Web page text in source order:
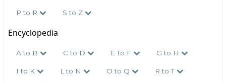
P to R S to Z
Encyclopedia
A to B C to D E to F G to H
I to K L to N O to Q R to T